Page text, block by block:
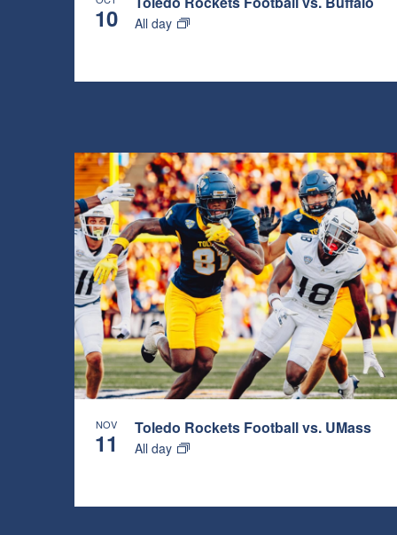
10 All day
NOV
11
Toledo Rockets Football vs. UMass
All day